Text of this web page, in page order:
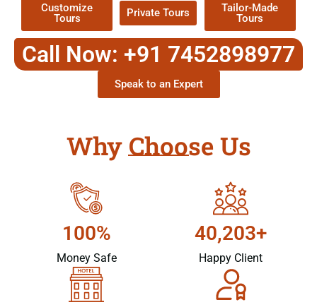
Customize
Tours
Private Tours
Tailor-Made
Tours
Call Now: +91 7452898977
Speak to an Expert
Why Choose Us
100%
Money Safe
40,203+
Happy Client